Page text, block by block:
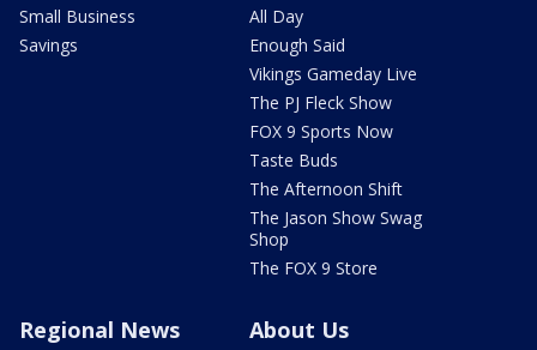
Small Business
Savings
All Day
Enough Said
Vikings Gameday Live
The PJ Fleck Show
FOX 9 Sports Now
Taste Buds
The Afternoon Shift
The Jason Show Swag
Shop
The FOX 9 Store
Regional News About Us